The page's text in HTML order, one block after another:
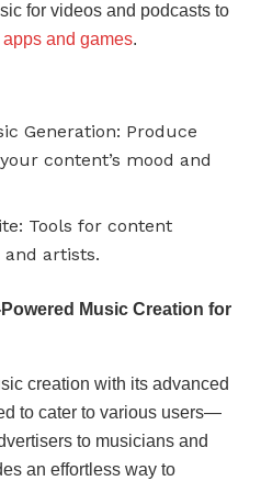
for videos and podcasts to
apps and games.
Generation: Produce
content’s mood and
Tools for content
and artists.
Music Creation for
creation with its advanced
to cater to various users—
to musicians and
an effortless way to